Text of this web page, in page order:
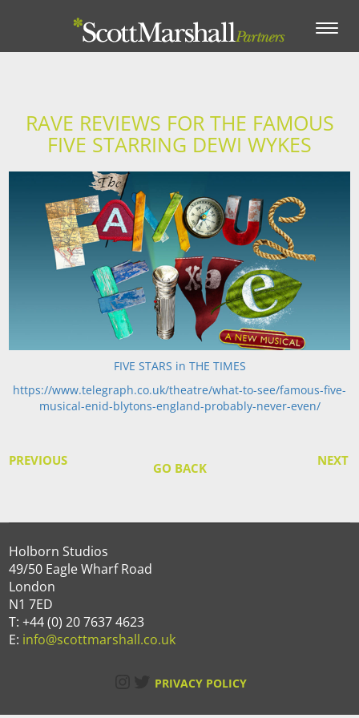
Toggle
RAVE REVIEWS FOR THE FAMOUS
FIVE STARRING DEWI WYKES
FIVE STARS in THE TIMES
https://www.telegraph.co.uk/theatre/what-to-see/famous-five-
musical-enid-blytons-england-probably-never-even/
PREVIOUS NEXT
GO BACK
Holborn Studios
49/50 Eagle Wharf Road
London
N1 7ED
T: +44 (0) 20 7637 4623
E: info@scottmarshall.co.uk
Instagram
Twitter
PRIVACY POLICY